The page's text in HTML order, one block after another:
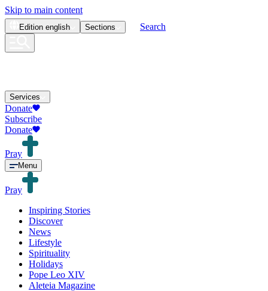
Skip to main content
Edition english Sections Search
Services
Donate
Subscribe
Donate
Pray
Menu
Pray
Inspiring Stories
Discover
News
Lifestyle
Spirituality
Holidays
Pope Leo XIV
Aleteia Magazine